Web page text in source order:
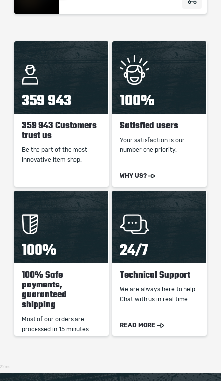
359 943
359 943 Customers
trust us
Be the part of the most
innovative item shop.
100%
Satisfied users
Your satisfaction is our
number one priority.
WHY US?
100%
100% Safe
payments,
guaranteed
shipping
Most of our orders are
processed in 15 minutes.
24/7
Technical Support
We are always here to help.
Chat with us in real time.
READ MORE
22ms